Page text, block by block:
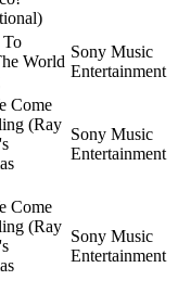
World
Sony Music
Entertainment
Come
(Ray
Sony Music
Entertainment
Come
(Ray
Sony Music
Entertainment